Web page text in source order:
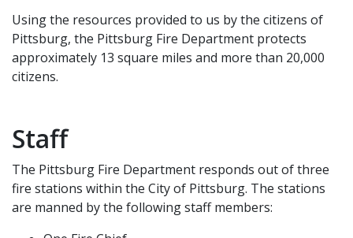
Using the resources provided to us by the citizens of
Pittsburg, the Pittsburg Fire Department protects
approximately 13 square miles and more than 20,000
citizens.
Staff
The Pittsburg Fire Department responds out of three
fire stations within the City of Pittsburg. The stations
are manned by the following staff members: